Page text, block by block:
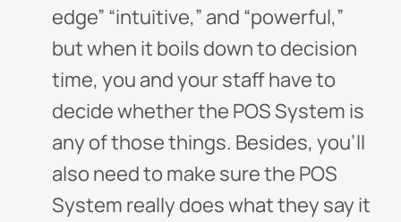
edge” “intuitive,” and “powerful,”
but when it boils down to decision
time, you and your staff have to
decide whether the POS System is
any of those things. Besides, you’ll
also need to make sure the POS
System really does what they say it